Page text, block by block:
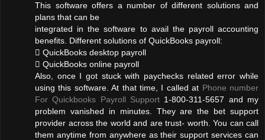
This software offers a number of different solutions and
plans that can be
integrated in the software to avail the payroll accounting
benefits. Different solutions of QuickBooks payroll:
 QuickBooks desktop payroll
 QuickBooks online payroll
Also, once I got stuck with paychecks related error while
using this software. At that time, I called at Phone number
For Quickbooks Payroll Support 1-800-311-5657 and my
problem vanished in minutes. They are the bet support
provider across the world and are trust- worth. You can call
them anytime from anywhere as their support services can